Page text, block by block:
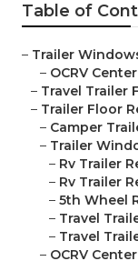
Table of
– Trailer
– OCRV Center
– Travel Trailer
– Trailer Floor
– Camper
– Trailer
– Rv Trailer
– Rv Trailer
– 5th Wheel
– Travel
– Travel
– OCRV Center